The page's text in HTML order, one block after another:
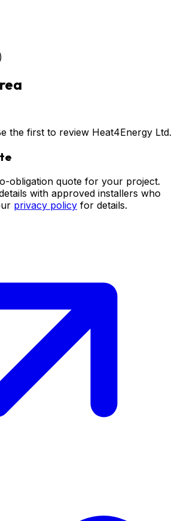
the first to review Heat4Energy Ltd.
obligation quote for your project.
with approved installers who
privacy policy for details.